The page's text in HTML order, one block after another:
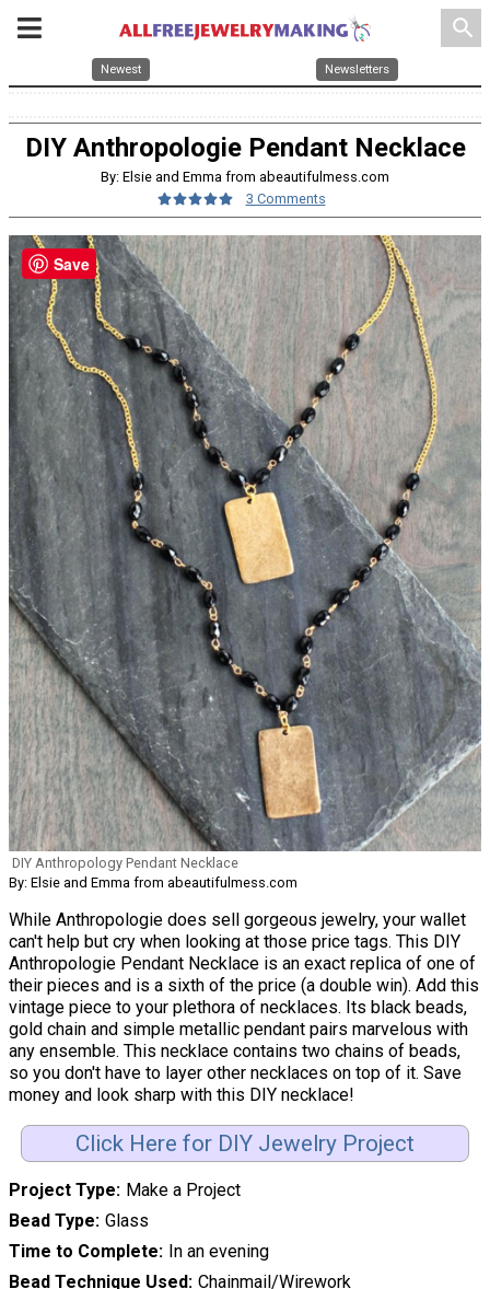
search
Newest Newsletters
DIY Anthropologie Pendant Necklace
By: Elsie and Emma from abeautifulmess.com
3 Comments
DIY Anthropology Pendant Necklace
By: Elsie and Emma from abeautifulmess.com
While Anthropologie does sell gorgeous jewelry, your wallet
can't help but cry when looking at those price tags. This DIY
Anthropologie Pendant Necklace is an exact replica of one of
their pieces and is a sixth of the price (a double win). Add this
vintage piece to your plethora of necklaces. Its black beads,
gold chain and simple metallic pendant pairs marvelous with
any ensemble. This necklace contains two chains of beads,
so you don't have to layer other necklaces on top of it. Save
money and look sharp with this DIY necklace!
Click Here for DIY Jewelry Project
Project Type
Make a Project
Bead Type Glass
Time to Complete
In an evening
Bead Technique Used Chainmail/Wirework
Save